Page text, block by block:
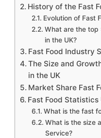
History of the Fast
Evolution of Fast
What are the top
in the UK?
Fast Food Industry
The Size and
in the UK
Market Share Fast
Fast Food Statistics
What is the fast
What is the size
Service?